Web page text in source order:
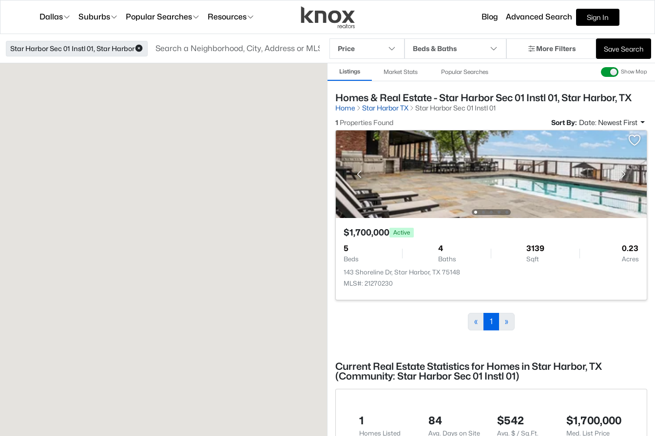
Dallas Suburbs Popular Searches Resources Blog Advanced Search Sign In
Star Harbor Sec 01 Instl 01, Star Harbor Price Beds & Baths More Filters Save Search
Listings Market Stats Popular Searches Show Map
Homes & Real Estate - Star Harbor Sec 01 Instl 01, Star Harbor, TX
Home Star Harbor TX
Star Harbor Sec 01 Instl 01
1 Properties Found Sort By: Date: Newest First
$1,700,000 Active
5
Beds
4
Baths
3139
Sqft
0.23
Acres
143 Shoreline Dr, Star Harbor, TX 75148
MLS#: 21270230
« 1 »
Current Real Estate Statistics for Homes in Star Harbor, TX
(Community: Star Harbor Sec 01 Instl 01)
1
Homes Listed
84
Avg. Days on Site
$542
Avg. $ / Sq.Ft.
$1,700,000
Med. List Price